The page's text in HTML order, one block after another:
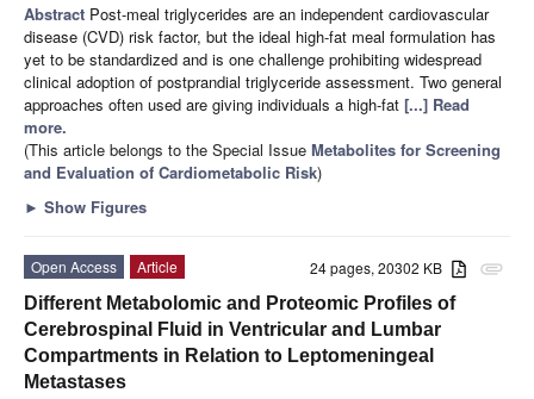
Abstract Post-meal triglycerides are an independent cardiovascular
disease (CVD) risk factor, but the ideal high-fat meal formulation has
yet to be standardized and is one challenge prohibiting widespread
clinical adoption of postprandial triglyceride assessment. Two general
approaches often used are giving individuals a high-fat [...] Read
more.
(This article belongs to the Special Issue Metabolites for Screening
and Evaluation of Cardiometabolic Risk)
► Show Figures
attachment
24 pages, 20302 KB
Open Access
Article
Different Metabolomic and Proteomic Profiles of
Cerebrospinal Fluid in Ventricular and Lumbar
Compartments in Relation to Leptomeningeal
Metastases